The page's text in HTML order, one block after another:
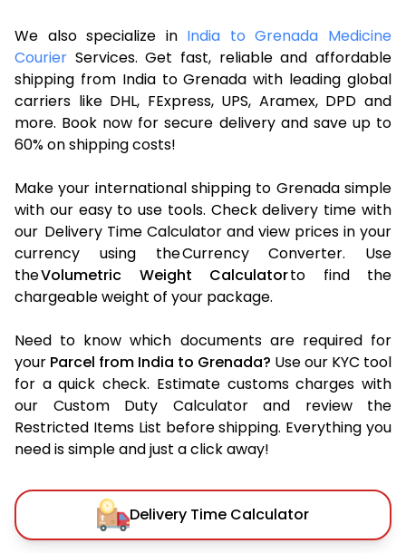
We also specialize in India to Grenada Medicine
Courier Services. Get fast, reliable and affordable
shipping from India to Grenada with leading global
carriers like DHL, FExpress, UPS, Aramex, DPD and
more. Book now for secure delivery and save up to
60% on shipping costs!
Make your international shipping to Grenada simple
with our easy to use tools. Check delivery time with
our Delivery Time Calculator and view prices in your
currency using the Currency Converter. Use
theVolumetric Weight Calculatorto find the
chargeable weight of your package.
Need to know which documents are required for
your Parcel from India to Grenada? Use our KYC tool
for a quick check. Estimate customs charges with
our Custom Duty Calculator and review the
Restricted Items List before shipping. Everything you
need is simple and just a click away!
Delivery Time Calculator